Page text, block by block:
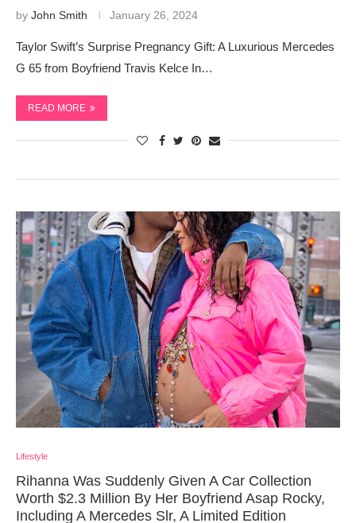
by John Smith January 26, 2024
Taylor Swift’s Surprise Pregnancy Gift: A Luxurious Mercedes
G 65 from Boyfriend Travis Kelce In…
READ MORE
Lifestyle
Rihanna Was Suddenly Given A Car Collection
Worth $2.3 Million By Her Boyfriend Asap Rocky,
Including A Mercedes Slr, A Limited Edition